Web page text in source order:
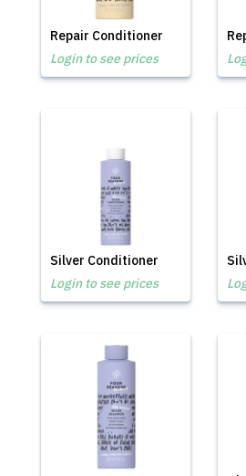
Repair Conditioner
Login to see prices
Silver Conditioner
Login to see prices